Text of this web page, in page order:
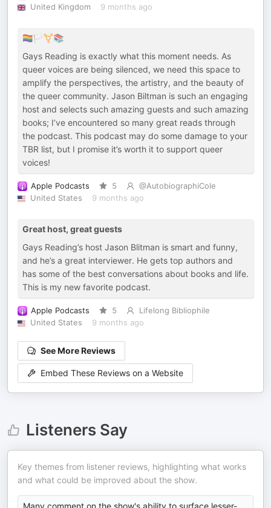
United Kingdom
9 months ago
🏳️‍🌈🏳️‍⚧️📚
Gays Reading is exactly what this moment needs. As
queer voices are being silenced, we need this space to
amplify the perspectives, the artistry, and the beauty of
the queer community. Jason Biltman is such an engaging
host and selects such amazing guests and such amazing
books; I’ve encountered so many great reads through
the podcast. This podcast may do some damage to your
TBR list, but I promise it’s worth it to support queer
voices!
Apple Podcasts 5
@AutobiographiCole
United States
9 months ago
Great host, great guests
Gays Reading’s host Jason Blitman is smart and funny,
and he’s a great interviewer. He gets top authors and
has some of the best conversations about books and life.
This is my new favorite podcast.
Apple Podcasts 5
Lifelong Bibliophile
United States
9 months ago
See More Reviews
Embed These Reviews on a Website
Listeners Say
Key themes from listener reviews, highlighting what works
and what could be improved about the show.
Many comment on the show's ability to surface lesser-